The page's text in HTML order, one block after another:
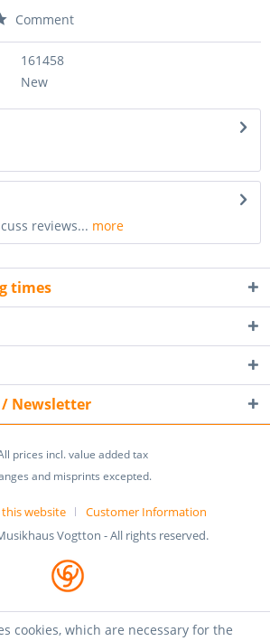
Comment
161458
New
reviews... more
times
Newsletter
prices incl. value added tax
and misprints excepted.
website
Customer Information
Vogtton - All rights reserved.
cookies, which are necessary for the